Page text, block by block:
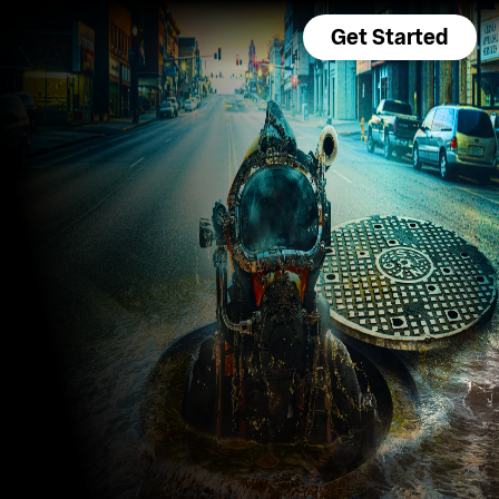
Get Started